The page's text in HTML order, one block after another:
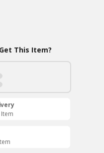
This Item?